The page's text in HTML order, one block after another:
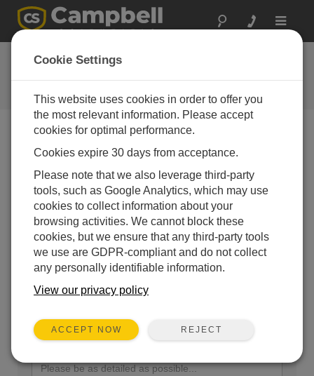
Toggle
Ask a Question
Campbell Scientific Question
Forms
our experts contact you. *=required field. (Please note
that data entered on this form will be retained by
Campbell Scientific to enable us to answer your enquiry
but also to send you information on relevant products
and services in the future, you can opt-out of such
communications at any point.)
Please select your question type:
Sales Support
Enter your question here:
Cookie Settings
This website uses cookies in order to offer you
the most relevant information. Please accept
cookies for optimal performance.
Cookies expire 30 days from acceptance.
Please note that we also leverage third-party
tools, such as Google Analytics, which may use
cookies to collect information about your
browsing activities. We cannot block these
cookies, but we ensure that any third-party tools
we use are GDPR-compliant and do not collect
any personally identifiable information.
View our privacy policy
ACCEPT NOW REJECT